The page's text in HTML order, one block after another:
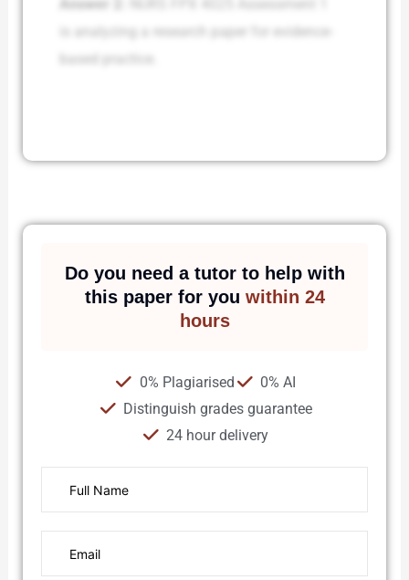
is analyzing a research paper for evidence-
based practice.
Do you need a tutor to help with
this paper for you within 24
hours
0% Plagiarised
0% AI
Distinguish grades guarantee
24 hour delivery